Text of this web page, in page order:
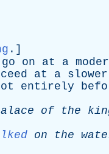
.]
go on at a
at a slower
entirely
of the
on the